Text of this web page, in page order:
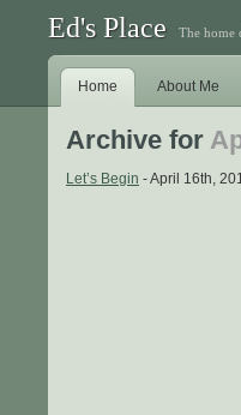
Ed's Place The home
Home About Me
Archive for
Let’s Begin - April 16th,